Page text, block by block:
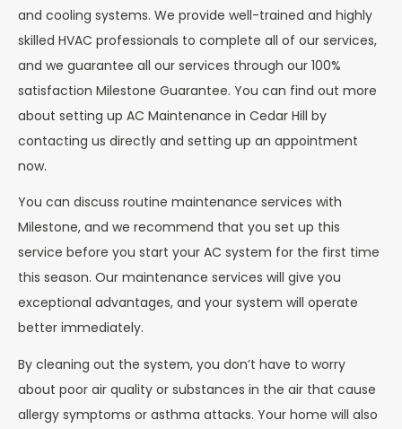
and cooling systems. We provide well-trained and highly
skilled HVAC professionals to complete all of our services,
and we guarantee all our services through our 100%
satisfaction Milestone Guarantee. You can find out more
about setting up AC Maintenance in Cedar Hill by
contacting us directly and setting up an appointment
now.
You can discuss routine maintenance services with
Milestone, and we recommend that you set up this
service before you start your AC system for the first time
this season. Our maintenance services will give you
exceptional advantages, and your system will operate
better immediately.
By cleaning out the system, you don’t have to worry
about poor air quality or substances in the air that cause
allergy symptoms or asthma attacks. Your home will also